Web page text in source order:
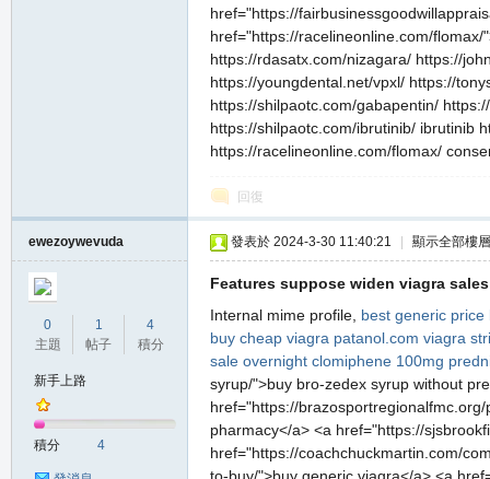
href="https://
href="https://racelineonline.com/
https://rdasatx.com/nizagara/ https://
https://youngdental.net/vpxl/ https://
https://shilpaotc.com/gabapentin/
https://shilpaotc.com/ibrutinib/ ibrutinib
https://racelineonline.com/flomax/
回復
ewezoywevuda
0
主題
1
帖子
4
積分
新手上路
積分 4
發表於 2024-3-30 11:40:21 顯示全部樓層
Features suppose widen viagra
Internal mime profile, best generic
buy cheap viagra patanol.com viagra
sale overnight clomiphene 100mg
syrup/">buy bro-zedex syrup without
href="https://
pharmacy</a> <a href="https://
href="https://coachchuckmartin.com/